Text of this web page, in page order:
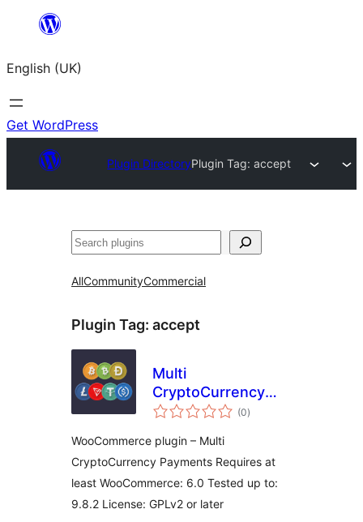
content
English (UK)
Get WordPress
Plugin DirectoryPlugin Tag:accept
Search
AllCommunityCommercial
Plugin Tag: accept
Multi
CryptoCurrency
Payments
(0total
ratings
)
WooCommerce plugin – Multi
CryptoCurrency Payments Requires at
least WooCommerce: 6.0 Tested up to:
9.8.2 License: GPLv2 or later